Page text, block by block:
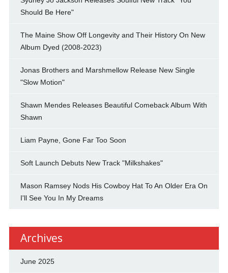
Should Be Here"
The Maine Show Off Longevity and Their History On New
Album Dyed (2008-2023)
Jonas Brothers and Marshmellow Release New Single
"Slow Motion"
Shawn Mendes Releases Beautiful Comeback Album With
Shawn
Liam Payne, Gone Far Too Soon
Soft Launch Debuts New Track "Milkshakes"
Mason Ramsey Nods His Cowboy Hat To An Older Era On
I'll See You In My Dreams
Archives
June 2025